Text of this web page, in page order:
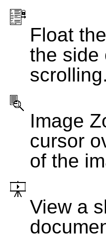
Float
the side
scrolling.
Image
cursor
of the
View a